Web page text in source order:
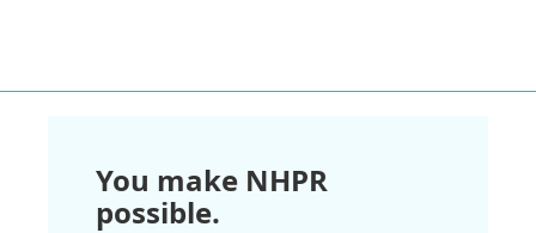
You make NHPR
possible.